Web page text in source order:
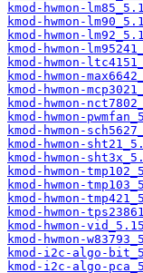
kmod-hwmon-
kmod-hwmon-
kmod-hwmon-
kmod-hwmon-
kmod-hwmon-
kmod-hwmon-
kmod-hwmon-
kmod-hwmon-
kmod-hwmon-
kmod-hwmon-
kmod-hwmon-
kmod-hwmon-
kmod-hwmon-
kmod-hwmon-
kmod-hwmon-
kmod-hwmon-
kmod-hwmon-
kmod-hwmon-
kmod-i2c-algo-
kmod-i2c-algo-